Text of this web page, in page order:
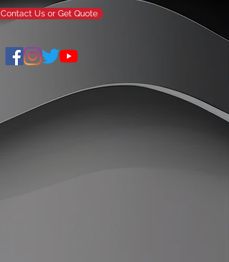
Contact Us or Get Quote